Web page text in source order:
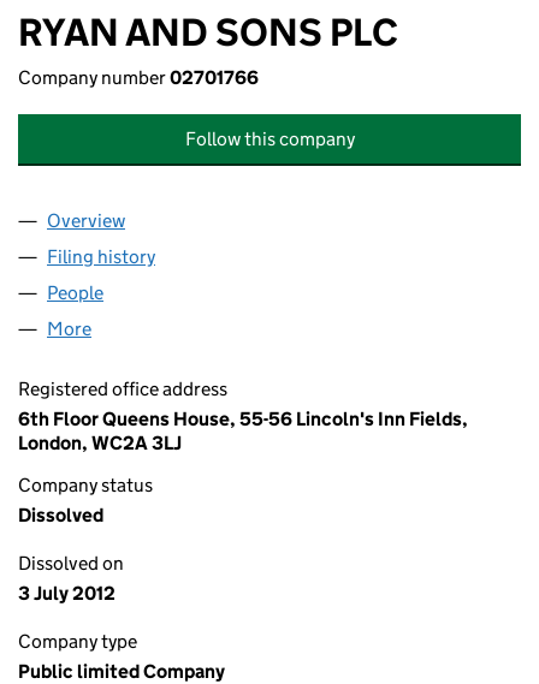
RYAN AND SONS PLC
Company number02701766
Follow this company
Company
Overview
Filing history
People
More
Registered office address
6th Floor Queens House, 55-56 Lincoln's Inn Fields,
London, WC2A 3LJ
Company status
Dissolved
Dissolved on
3 July 2012
Company type
Public limited Company